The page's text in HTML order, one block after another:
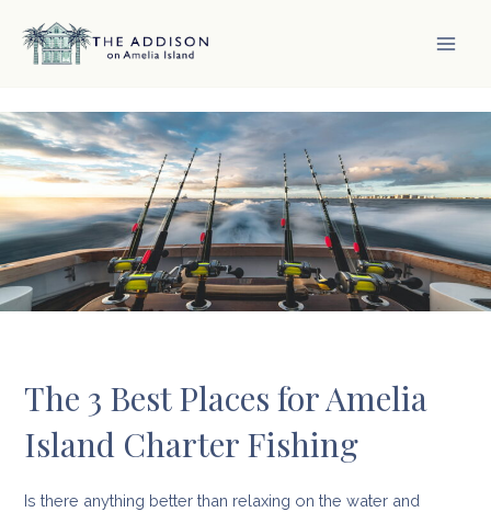
content
The 3 Best Places for Amelia
Island Charter Fishing
Is there anything better than relaxing on the water and